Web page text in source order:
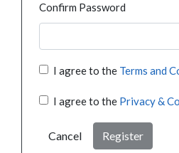
Confirm Password
I agree to the Terms and
I agree to the Privacy &
Cancel